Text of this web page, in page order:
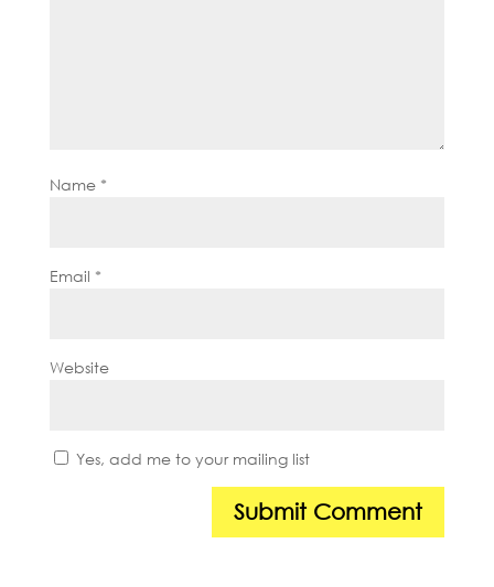
Name *
Email *
Website
Yes, add me to your mailing list